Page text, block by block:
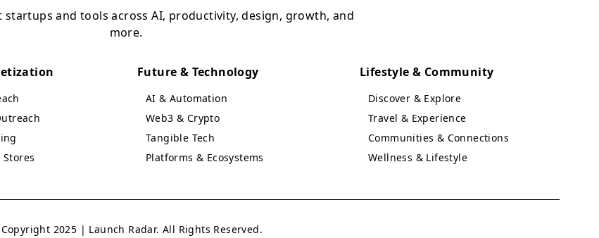
startups and tools across AI, productivity, design, growth, and
more.
Future & Technology
AI & Automation
Web3 & Crypto
Tangible Tech
Platforms & Ecosystems
Lifestyle & Community
Discover & Explore
Travel & Experience
Communities & Connections
Wellness & Lifestyle
2025 | Launch Radar. All Rights Reserved.